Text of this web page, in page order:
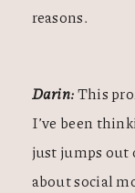
reasons.
Darin:This
I’ve been
just jumps out
about social